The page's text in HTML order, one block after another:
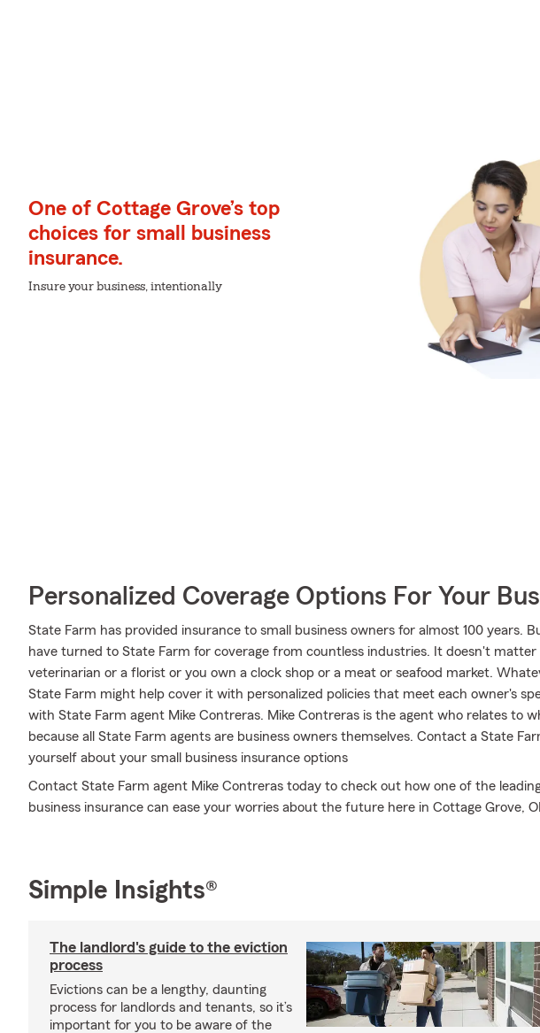
One of Cottage Grove’s top
choices for small business
insurance.
Insure your business, intentionally
Personalized Coverage Options For Your
State Farm has provided insurance to small business owners for almost 100 years.
have turned to State Farm for coverage from countless industries. It doesn't matter
veterinarian or a florist or you own a clock shop or a meat or seafood market.
State Farm might help cover it with personalized policies that meet each owner's
with State Farm agent Mike Contreras. Mike Contreras is the agent who relates to
because all State Farm agents are business owners themselves. Contact a State
yourself about your small business insurance options
Contact State Farm agent Mike Contreras today to check out how one of the
business insurance can ease your worries about the future here in Cottage Grove,
Simple Insights®
The landlord's guide to the eviction
process
Evictions can be a lengthy, daunting
process for landlords and tenants, so it’s
important for you to be aware of the